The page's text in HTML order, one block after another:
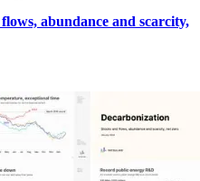
abundance and scarcity,